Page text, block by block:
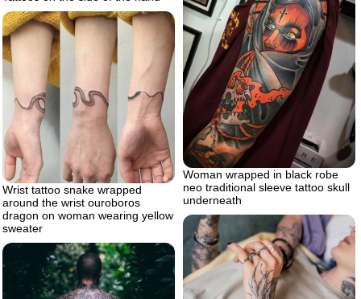
Woman wrapped in black robe
neo traditional sleeve tattoo skull
underneath
Wrist tattoo snake wrapped
around the wrist ouroboros
dragon on woman wearing yellow
sweater